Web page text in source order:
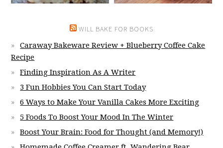
WILL BAKE FOR BOOKS
Caraway Bakeware Review + Blueberry Coffee Cake
Recipe
Finding Inspiration As A Writer
3 Fun Hobbies You Can Start Today
6 Ways to Make Your Vanilla Cakes More Exciting
5 Foods To Boost Your Mood In The Winter
Boost Your Brain: Food for Thought (and Memory!)